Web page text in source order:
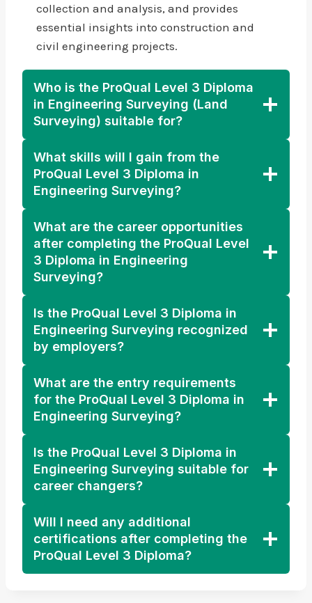
collection and analysis, and provides
essential insights into construction and
civil engineering projects.
Who is the ProQual Level 3 Diploma
in Engineering Surveying (Land
Surveying) suitable for?
What skills will I gain from the
ProQual Level 3 Diploma in
Engineering Surveying?
What are the career opportunities
after completing the ProQual Level
3 Diploma in Engineering
Surveying?
Is the ProQual Level 3 Diploma in
Engineering Surveying recognized
by employers?
What are the entry requirements
for the ProQual Level 3 Diploma in
Engineering Surveying?
Is the ProQual Level 3 Diploma in
Engineering Surveying suitable for
career changers?
Will I need any additional
certifications after completing the
ProQual Level 3 Diploma?